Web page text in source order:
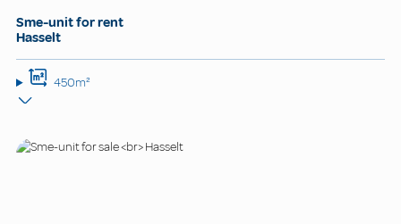
Sme-unit for rent
Hasselt
450m²